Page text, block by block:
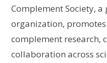
Complement Society,
organization,
complement research,
collaboration across